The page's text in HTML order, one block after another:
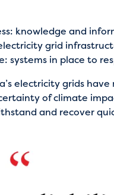
knowledge and
grid
systems in place to
electricity grids
of climate
and recover